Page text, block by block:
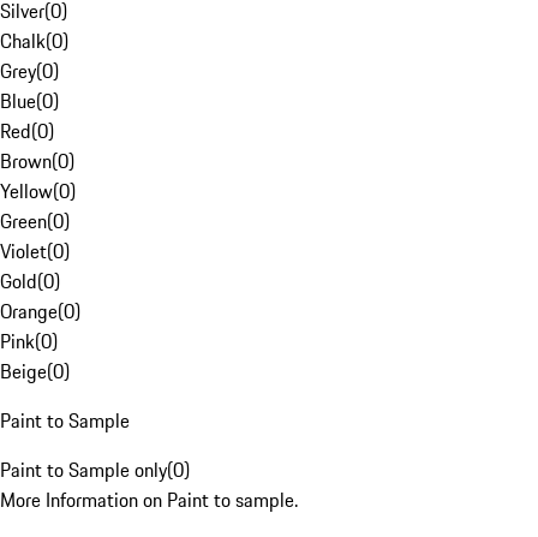
Silver(0)
Chalk(0)
Grey(0)
Blue(0)
Red(0)
Brown(0)
Yellow(0)
Green(0)
Violet(0)
Gold(0)
Orange(0)
Pink(0)
Beige(0)
Paint to Sample
Paint to Sample only(0)
More Information on Paint to sample.